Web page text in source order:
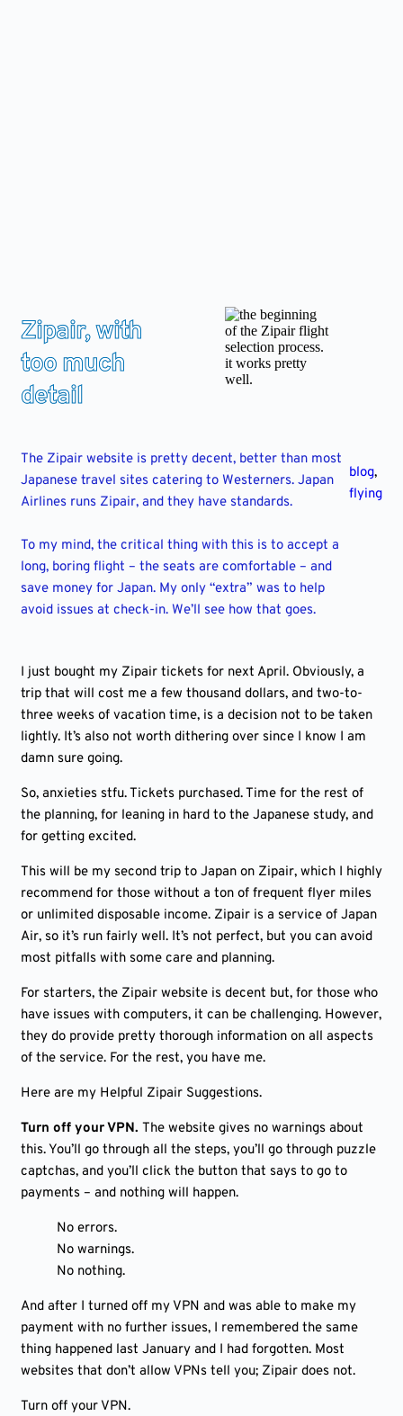
Zipair, with
too much
detail
The Zipair website is pretty decent, better than most
Japanese travel sites catering to Westerners. Japan
Airlines runs Zipair, and they have standards.
To my mind, the critical thing with this is to accept a
long, boring flight – the seats are comfortable – and
save money for Japan. My only “extra” was to help
avoid issues at check-in. We’ll see how that goes.
blog,
flying
I just bought my Zipair tickets for next April. Obviously, a
trip that will cost me a few thousand dollars, and two-to-
three weeks of vacation time, is a decision not to be taken
lightly. It’s also not worth dithering over since I know I am
damn sure going.
So, anxieties stfu. Tickets purchased. Time for the rest of
the planning, for leaning in hard to the Japanese study, and
for getting excited.
This will be my second trip to Japan on Zipair, which I highly
recommend for those without a ton of frequent flyer miles
or unlimited disposable income. Zipair is a service of Japan
Air, so it’s run fairly well. It’s not perfect, but you can avoid
most pitfalls with some care and planning.
For starters, the Zipair website is decent but, for those who
have issues with computers, it can be challenging. However,
they do provide pretty thorough information on all aspects
of the service. For the rest, you have me.
Here are my Helpful Zipair Suggestions.
Turn off your VPN. The website gives no warnings about
this. You’ll go through all the steps, you’ll go through puzzle
captchas, and you’ll click the button that says to go to
payments – and nothing will happen.
No errors.
No warnings.
No nothing.
And after I turned off my VPN and was able to make my
payment with no further issues, I remembered the same
thing happened last January and I had forgotten. Most
websites that don’t allow VPNs tell you; Zipair does not.
Turn off your VPN.